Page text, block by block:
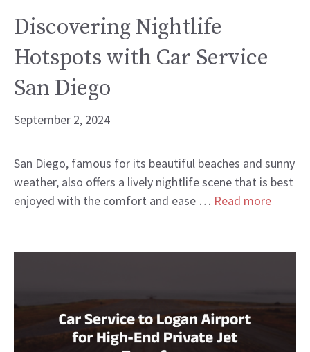
Discovering Nightlife
Hotspots with Car Service
San Diego
September 2, 2024
San Diego, famous for its beautiful beaches and sunny
weather, also offers a lively nightlife scene that is best
enjoyed with the comfort and ease … Read more